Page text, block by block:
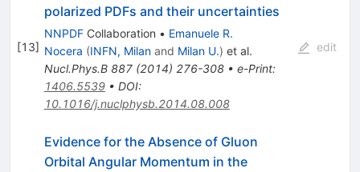
[13]
polarized PDFs and their uncertainties
NNPDFCollaboration • Emanuele R.
Nocera (INFN, Milanand Milan U.) et al.
Nucl.Phys.B 887(2014) 276-308• e-Print:
1406.5539• DOI:
10.1016/j.nuclphysb.2014.08.008
edit
Evidence for the Absence of Gluon
Orbital Angular Momentum in the